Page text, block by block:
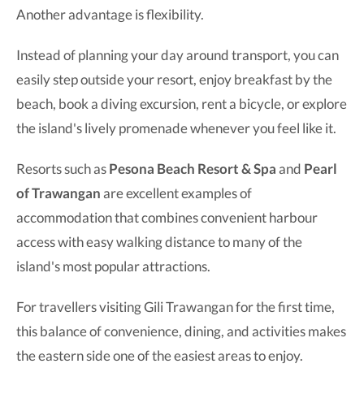
Another advantage is flexibility.
Instead of planning your day around transport, you can
easily step outside your resort, enjoy breakfast by the
beach, book a diving excursion, rent a bicycle, or explore
the island's lively promenade whenever you feel like it.
Resorts such asPesona Beach Resort & Spaand Pearl
of Trawanganare excellent examples of
accommodation that combines convenient harbour
access with easy walking distance to many of the
island's most popular attractions.
For travellers visiting Gili Trawangan for the first time,
this balance of convenience, dining, and activities makes
the eastern side one of the easiest areas to enjoy.